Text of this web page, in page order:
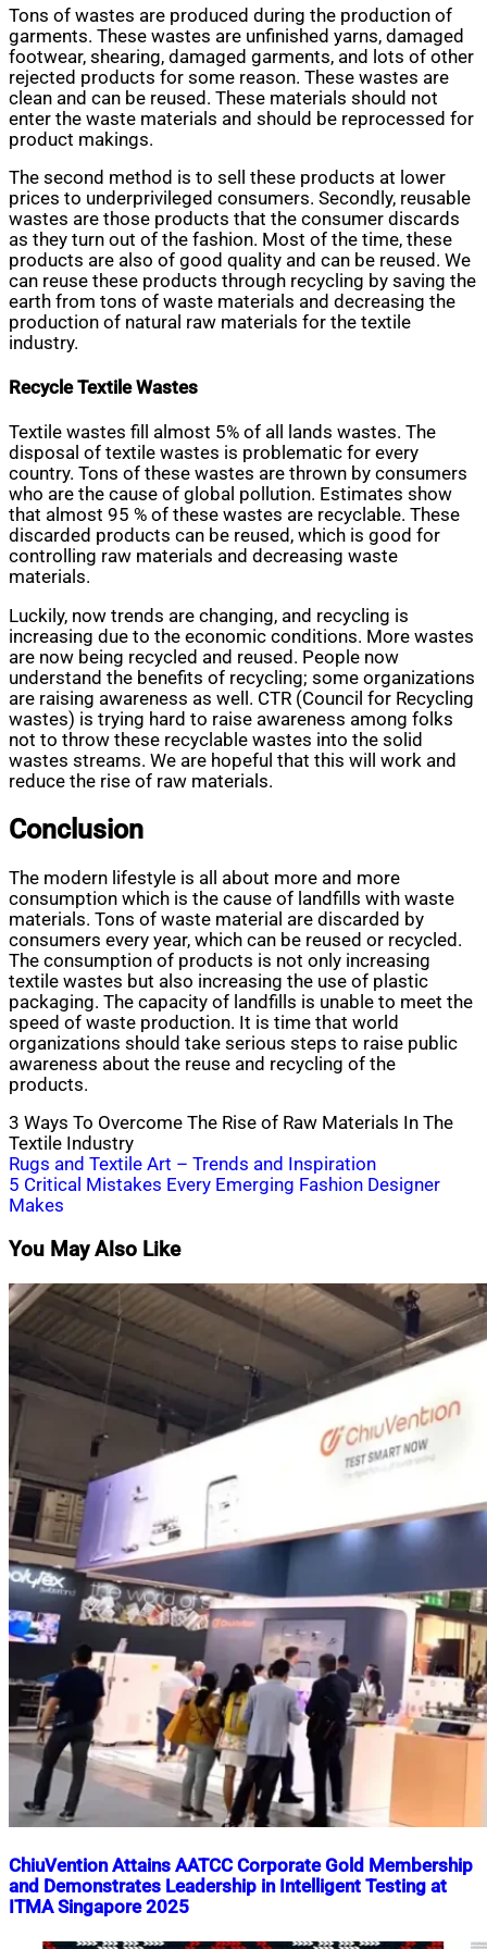
Tons of wastes are produced during the production of
garments. These wastes are unfinished yarns, damaged
footwear, shearing, damaged garments, and lots of other
rejected products for some reason. These wastes are
clean and can be reused. These materials should not
enter the waste materials and should be reprocessed for
product makings.
The second method is to sell these products at lower
prices to underprivileged consumers. Secondly, reusable
wastes are those products that the consumer discards
as they turn out of the fashion. Most of the time, these
products are also of good quality and can be reused. We
can reuse these products through recycling by saving the
earth from tons of waste materials and decreasing the
production of natural raw materials for the textile
industry.
Recycle Textile Wastes
Textile wastes fill almost 5% of all lands wastes. The
disposal of textile wastes is problematic for every
country. Tons of these wastes are thrown by consumers
who are the cause of global pollution. Estimates show
that almost 95 % of these wastes are recyclable. These
discarded products can be reused, which is good for
controlling raw materials and decreasing waste
materials.
Luckily, now trends are changing, and recycling is
increasing due to the economic conditions. More wastes
are now being recycled and reused. People now
understand the benefits of recycling; some organizations
are raising awareness as well. CTR (Council for Recycling
wastes) is trying hard to raise awareness among folks
not to throw these recyclable wastes into the solid
wastes streams. We are hopeful that this will work and
reduce the rise of raw materials.
Conclusion
The modern lifestyle is all about more and more
consumption which is the cause of landfills with waste
materials. Tons of waste material are discarded by
consumers every year, which can be reused or recycled.
The consumption of products is not only increasing
textile wastes but also increasing the use of plastic
packaging. The capacity of landfills is unable to meet the
speed of waste production. It is time that world
organizations should take serious steps to raise public
awareness about the reuse and recycling of the
products.
3 Ways To Overcome The Rise of Raw Materials In The
Textile Industry
Post
navigation
Rugs and Textile Art – Trends and Inspiration
5 Critical Mistakes Every Emerging Fashion Designer
Makes
You May Also Like
ChiuVention Attains AATCC Corporate Gold Membership
and Demonstrates Leadership in Intelligent Testing at
ITMA Singapore 2025